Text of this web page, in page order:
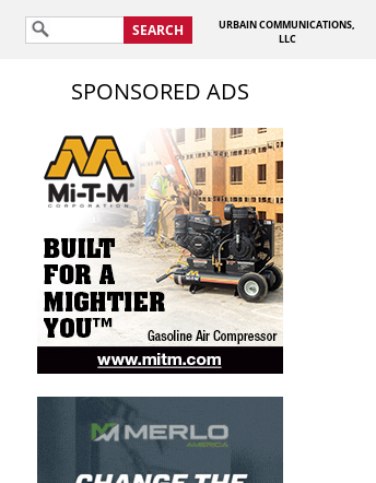
SEARCH
URBAIN COMMUNICATIONS,
LLC
SPONSORED ADS